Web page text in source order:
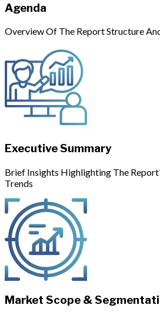
Agenda
Overview Of The Report Structure
Executive Summary
Brief Insights Highlighting The
Trends
Market Scope &